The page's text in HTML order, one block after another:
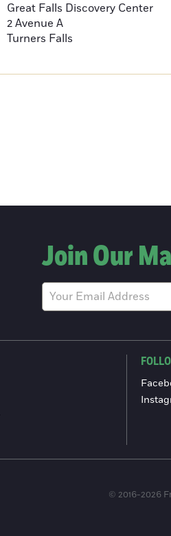
Great Falls Discovery Center
2 Avenue A
Turners Falls
Join Our
© 2016-2026